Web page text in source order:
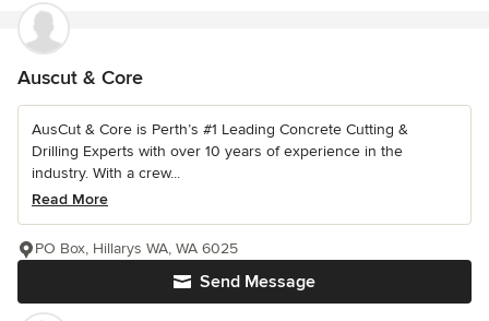
Auscut & Core
AusCut & Core is Perth’s #1 Leading Concrete Cutting &
Drilling Experts with over 10 years of experience in the
industry. With a crew...
Read More
Send Message
PO Box, Hillarys WA, WA 6025